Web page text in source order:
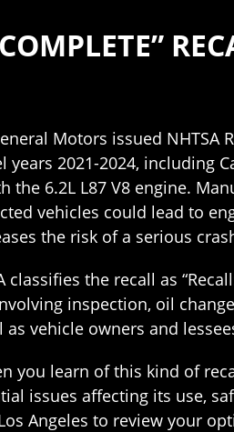
Motors issued NHTSA
2021-2024, including
the 6.2L L87 V8 engine.
vehicles could lead to
the risk of a serious
classifies the recall as
inspection, oil
vehicle owners and
you learn of this kind of
issues affecting its use,
Angeles to review your